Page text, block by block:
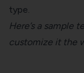
type.
Here’s a sample
customize it the